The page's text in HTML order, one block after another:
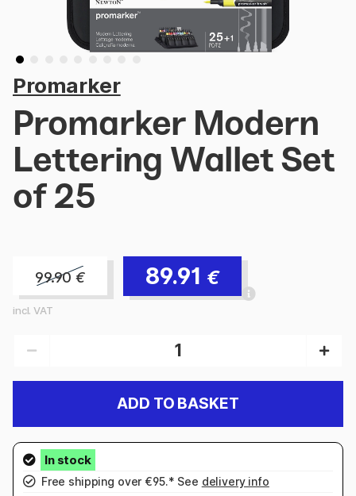
Promarker
Promarker Modern
Lettering Wallet Set
of 25
99.90 € 89.91 €
incl. VAT
ADD TO BASKET
Free shipping over €95.* See delivery info